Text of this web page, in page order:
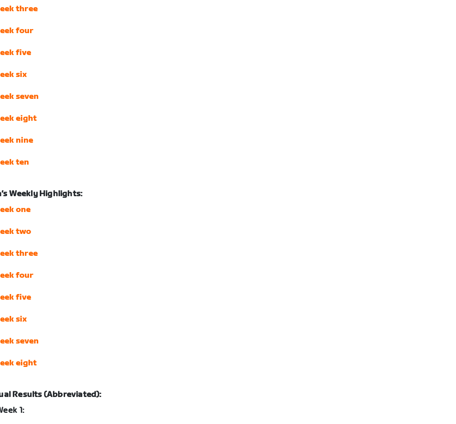
three
four
five
six
seven
eight
nine
ten
Weekly Highlights:
one
two
three
four
five
six
seven
eight
Results (Abbreviated):
1: